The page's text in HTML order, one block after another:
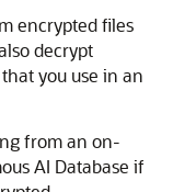
encrypted files
decrypt
you use in an
from an on-
AI Database if